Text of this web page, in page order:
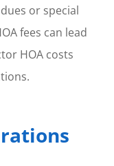
or special
fees can lead
HOA costs